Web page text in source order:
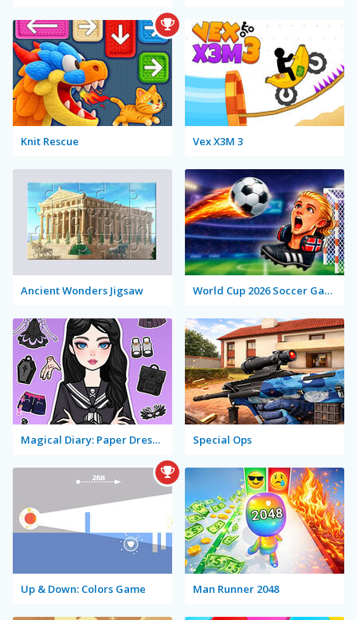
Knit Rescue Vex X3M 3
Ancient Wonders Jigsaw World Cup 2026 Soccer Game
Magical Diary: Paper Dress Up Special Ops
Up & Down: Colors Game Man Runner 2048